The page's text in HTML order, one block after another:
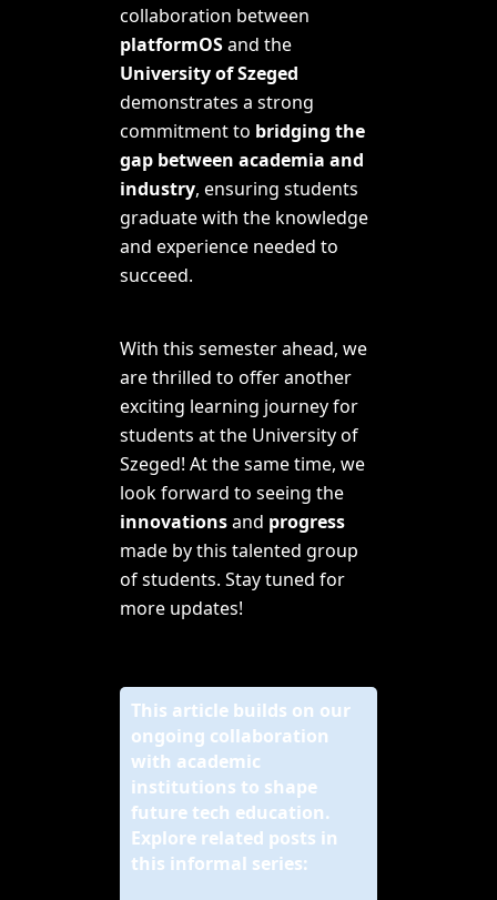
collaboration between
platformOSand the
University of Szeged
demonstrates a strong
commitment to bridging the
gap between academia and
industry, ensuring students
graduate with the knowledge
and experience needed to
succeed.
With this semester ahead, we
are thrilled to offeranother
exciting learning journey for
students at the University of
Szeged! At the same time, we
look forward to seeing the
innovationsand progress
made by this talented group
of students. Stay tuned for
more updates!
This article builds on our
ongoing collaboration
with academic
institutions to shape
future tech education.
Explore related posts in
this informal series: